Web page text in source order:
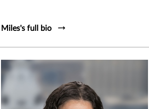
Miles's full bio